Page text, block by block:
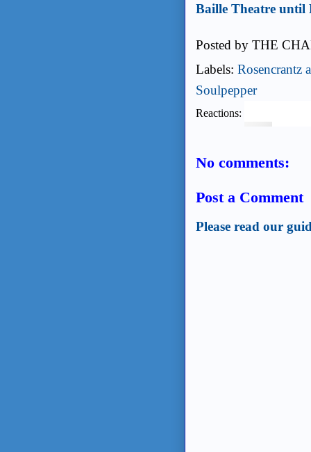
Baille Theatre
Posted by THE
Labels: Rosencrantz
Soulpepper
Reactions:
No comments:
Post a Comment
Please read our